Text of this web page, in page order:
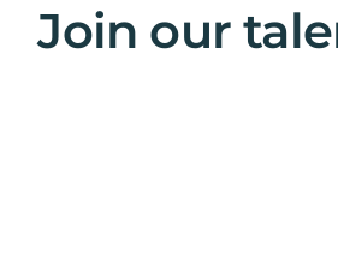
Join our